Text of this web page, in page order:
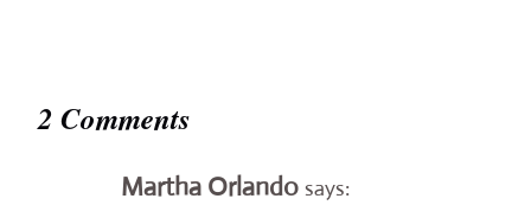
2 Comments
Martha Orlando says: